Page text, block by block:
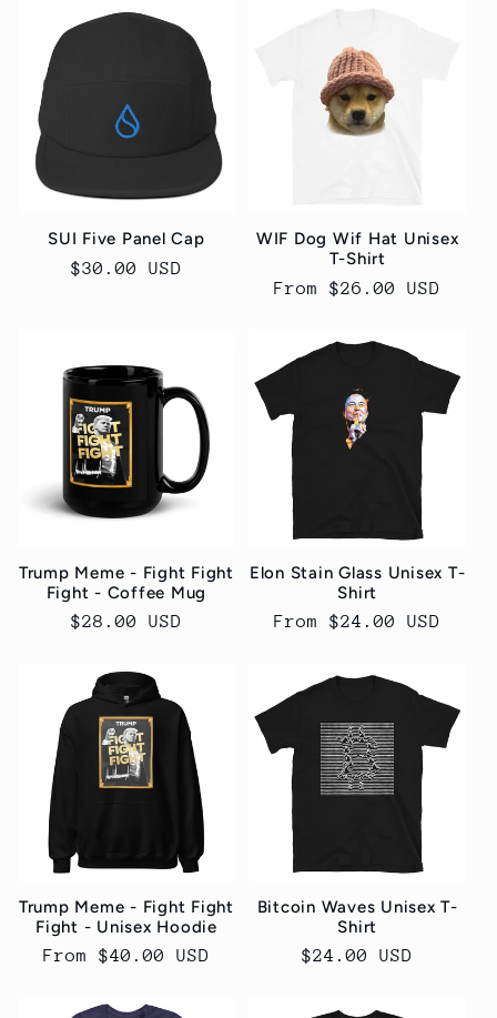
SUI Five Panel Cap
Regular
$30.00 USD
WIF Dog Wif Hat Unisex
T-Shirt
Regular
From $26.00 USD
Trump Meme - Fight Fight
Fight - Coffee Mug
Regular
$28.00 USD
Elon Stain Glass Unisex T-
Shirt
Regular
From $24.00 USD
Trump Meme - Fight Fight
Fight - Unisex Hoodie
Regular
From $40.00 USD
Bitcoin Waves Unisex T-
Shirt
Regular
$24.00 USD